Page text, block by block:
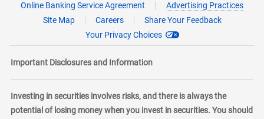
Online Banking Service Agreement
Advertising Practices
Site Map
Careers
Share Your Feedback
Your Privacy Choices
Important Disclosures and Information
Investing in securities involves risks, and there is always the
potential of losing money when you invest in securities. You should